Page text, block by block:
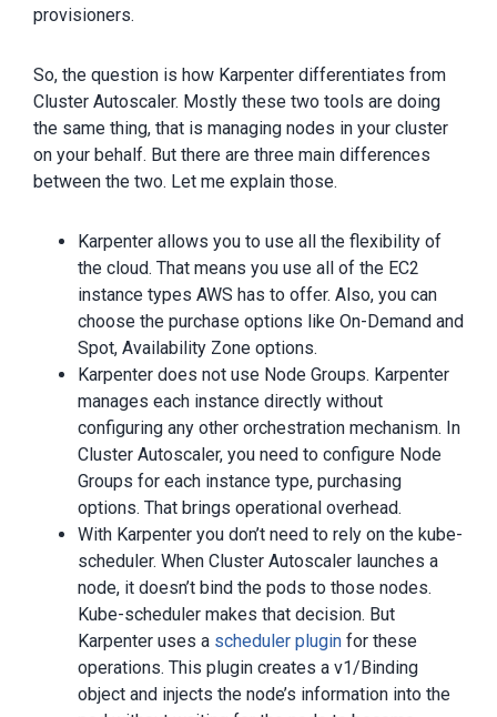
provisioners.
So, the question is how Karpenter differentiates from
Cluster Autoscaler. Mostly these two tools are doing
the same thing, that is managing nodes in your cluster
on your behalf. But there are three main differences
between the two. Let me explain those.
Karpenter allows you to use all the flexibility of
the cloud. That means you use all of the EC2
instance types AWS has to offer. Also, you can
choose the purchase options like On-Demand and
Spot, Availability Zone options.
Karpenter does not use Node Groups. Karpenter
manages each instance directly without
configuring any other orchestration mechanism. In
Cluster Autoscaler, you need to configure Node
Groups for each instance type, purchasing
options. That brings operational overhead.
With Karpenter you don’t need to rely on the kube-
scheduler. When Cluster Autoscaler launches a
node, it doesn’t bind the pods to those nodes.
Kube-scheduler makes that decision. But
Karpenter uses a scheduler plugin for these
operations. This plugin creates a v1/Binding
object and injects the node’s information into the